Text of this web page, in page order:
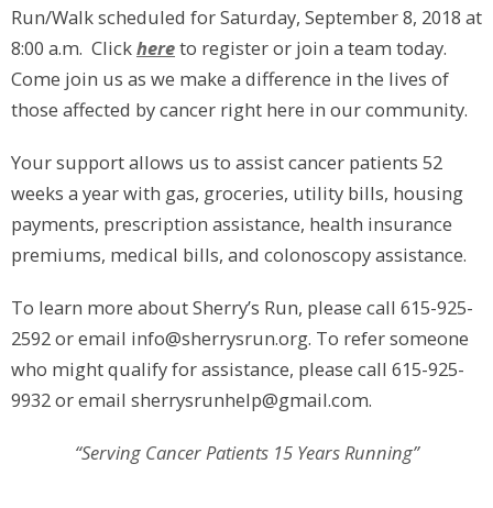
Run/Walk scheduled for Saturday, September 8, 2018 at
8:00 a.m. Clickhereto register or join a team today.
Come join us as we make a difference in the lives of
those affected by cancer right here in our community.
Your support allows us to assist cancer patients 52
weeks a year with gas, groceries, utility bills, housing
payments, prescription assistance, health insurance
premiums, medical bills, and colonoscopy assistance.
To learn more about Sherry’s Run, please call 615-925-
2592 or email info@sherrysrun.org. To refer someone
who might qualify for assistance, please call 615-925-
9932 or email sherrysrunhelp@gmail.com.
“Serving Cancer Patients 15 Years Running”